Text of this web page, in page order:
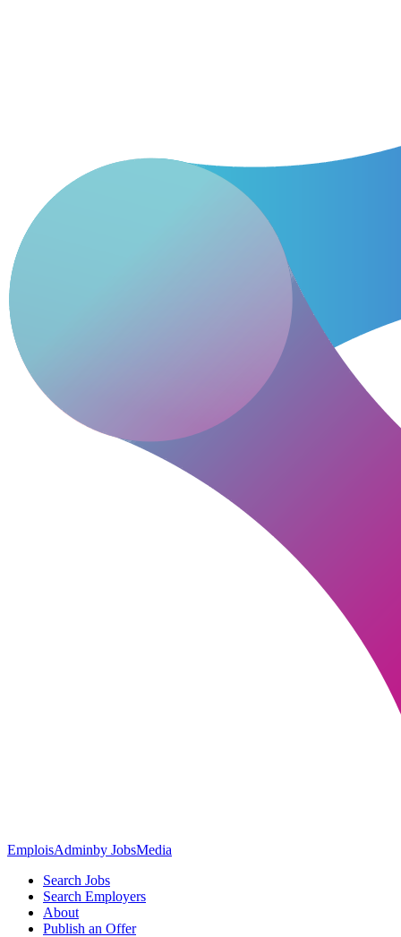
EmploisAdminby JobsMedia
Search Jobs
Search Employers
About
Publish an Offer